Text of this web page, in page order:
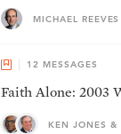
MICHAEL REEVES
12 MESSAGES
Faith Alone: 2003
KEN JONES &